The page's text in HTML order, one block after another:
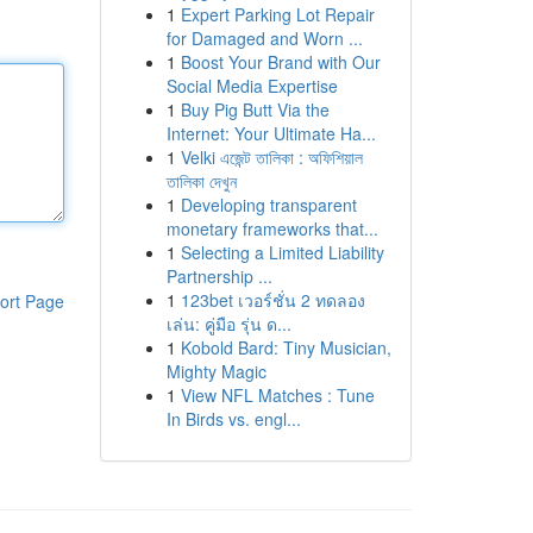
Page
1 Expert Parking Lot Repair
for Damaged and Worn ...
1 Boost Your Brand with Our
Social Media Expertise
1 Buy Pig Butt Via the
Internet: Your Ultimate Ha...
1 Velki এজেন্ট তালিকা : অফিশিয়াল
তালিকা দেখুন
1 Developing transparent
monetary frameworks that...
1 Selecting a Limited Liability
Partnership ...
1 123bet เวอร์ชั่น 2 ทดลอง
เล่น: คู่มือ รุ่น ด...
1 Kobold Bard: Tiny Musician,
Mighty Magic
1 View NFL Matches : Tune
In Birds vs. engl...